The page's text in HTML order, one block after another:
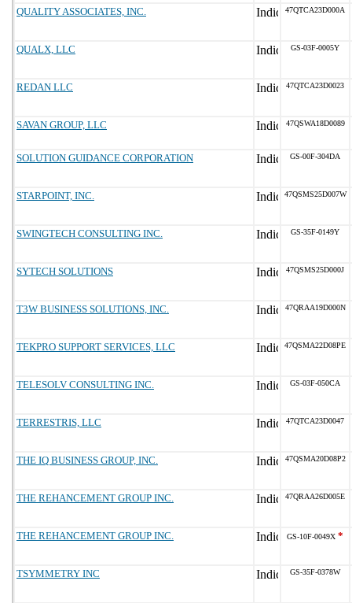
QUALITY ASSOCIATES, INC. 47QTCA23D000A
QUALX, LLC GS-03F-0005Y
REDAN LLC 47QTCA23D0023
SAVAN GROUP, LLC 47QSWA18D0089
SOLUTION GUIDANCE CORPORATION GS-00F-304DA
STARPOINT, INC. 47QSMS25D007W
SWINGTECH CONSULTING INC. GS-35F-0149Y
SYTECH SOLUTIONS 47QSMS25D000J
T3W BUSINESS SOLUTIONS, INC. 47QRAA19D000N
TEKPRO SUPPORT SERVICES, LLC 47QSMA22D08PE
TELESOLV CONSULTING INC. GS-03F-050CA
TERRESTRIS, LLC 47QTCA23D0047
THE IQ BUSINESS GROUP, INC. 47QSMA20D08P2
THE REHANCEMENT GROUP INC. 47QRAA26D005E
THE REHANCEMENT GROUP INC. GS-10F-0049X *
TSYMMETRY INC GS-35F-0378W